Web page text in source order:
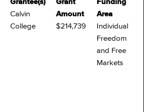
Grantee(s)
Calvin
College
Grant
Amount
$214,739
Funding
Area
Individual
Freedom
and Free
Markets